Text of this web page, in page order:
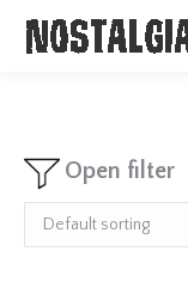
Open filter